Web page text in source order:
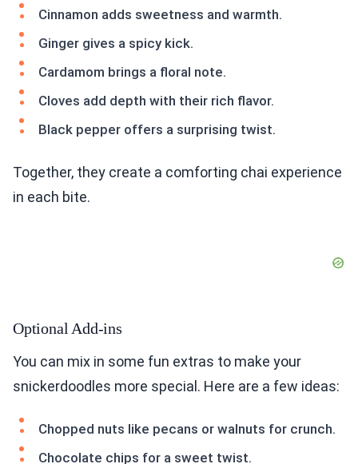
Cinnamon adds sweetness and warmth.
Ginger gives a spicy kick.
Cardamom brings a floral note.
Cloves add depth with their rich flavor.
Black pepper offers a surprising twist.
Together, they create a comforting chai experience
in each bite.
Optional Add-ins
You can mix in some fun extras to make your
snickerdoodles more special. Here are a few ideas:
Chopped nuts like pecans or walnuts for crunch.
Chocolate chips for a sweet twist.